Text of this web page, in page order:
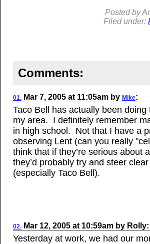
Posted by
Filed under:
Comments:
01. Mar 7, 2005 at 11:05am by Mike:
Taco Bell has actually been
my area. I definitely remember
in high school. Not that I have a
observing Lent (can you really
think that if they’re serious about
they’d probably try and steer
(especially Taco Bell).
02. Mar 12, 2005 at 10:59am by Rolly:
Yesterday at work, we had our